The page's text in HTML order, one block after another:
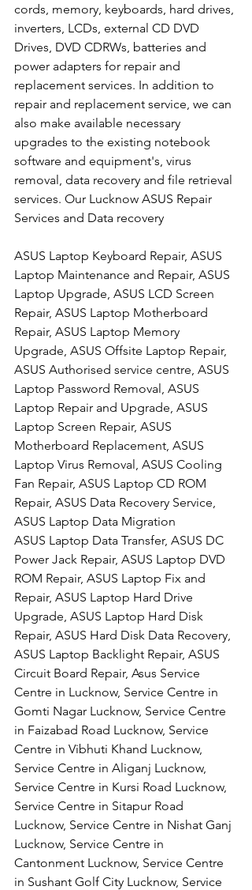
cords, memory, keyboards, hard drives,
inverters, LCDs, external CD DVD
Drives, DVD CDRWs, batteries and
power adapters for repair and
replacement services. In addition to
repair and replacement service, we can
also make available necessary
upgrades to the existing notebook
software and equipment's, virus
removal, data recovery and file retrieval
services. Our Lucknow ASUS Repair
Services and Data recovery
ASUS Laptop Keyboard Repair, ASUS
Laptop Maintenance and Repair, ASUS
Laptop Upgrade, ASUS LCD Screen
Repair, ASUS Laptop Motherboard
Repair, ASUS Laptop Memory
Upgrade, ASUS Offsite Laptop Repair,
ASUS Authorised service centre, ASUS
Laptop Password Removal, ASUS
Laptop Repair and Upgrade, ASUS
Laptop Screen Repair, ASUS
Motherboard Replacement, ASUS
Laptop Virus Removal, ASUS Cooling
Fan Repair, ASUS Laptop CD ROM
Repair, ASUS Data Recovery Service,
ASUS Laptop Data Migration
ASUS Laptop Data Transfer, ASUS DC
Power Jack Repair, ASUS Laptop DVD
ROM Repair, ASUS Laptop Fix and
Repair, ASUS Laptop Hard Drive
Upgrade, ASUS Laptop Hard Disk
Repair, ASUS Hard Disk Data Recovery,
ASUS Laptop Backlight Repair, ASUS
Circuit Board Repair, Asus Service
Centre in Lucknow, Service Centre in
Gomti Nagar Lucknow, Service Centre
in Faizabad Road Lucknow, Service
Centre in Vibhuti Khand Lucknow,
Service Centre in Aliganj Lucknow,
Service Centre in Kursi Road Lucknow,
Service Centre in Sitapur Road
Lucknow, Service Centre in Nishat Ganj
Lucknow, Service Centre in
Cantonment Lucknow, Service Centre
in Sushant Golf City Lucknow, Service